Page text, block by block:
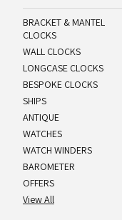
BRACKET & MANTEL
CLOCKS
WALL CLOCKS
LONGCASE CLOCKS
BESPOKE CLOCKS
SHIPS
ANTIQUE
WATCHES
WATCH WINDERS
BAROMETER
OFFERS
View All